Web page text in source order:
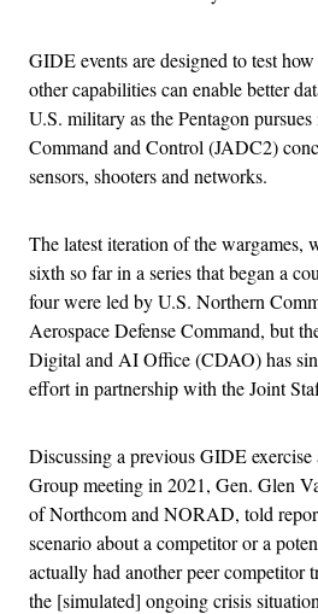
GIDE events are designed to test
other capabilities can enable better
U.S. military as the Pentagon
Command and Control (JADC2)
sensors, shooters and networks.
The latest iteration of the wargames,
sixth so far in a series that began a
four were led by U.S. Northern
Aerospace Defense Command, but
Digital and AI Office (CDAO) has
effort in partnership with the Joint
Discussing a previous GIDE exercise
Group meeting in 2021, Gen. Glen
of Northcom and NORAD, told
scenario about a competitor or a
actually had another peer competitor
the [simulated] ongoing crisis